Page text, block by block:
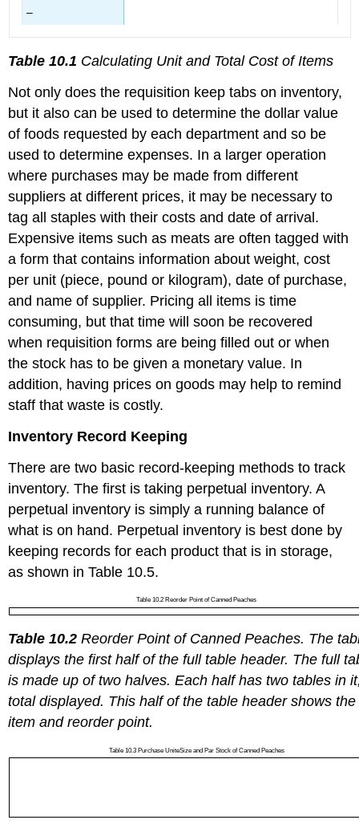
–
Table 10.1 Calculating Unit and Total Cost of Items
Not only does the requisition keep tabs on inventory,
but it also can be used to determine the dollar value
of foods requested by each department and so be
used to determine expenses. In a larger operation
where purchases may be made from different
suppliers at different prices, it may be necessary to
tag all staples with their costs and date of arrival.
Expensive items such as meats are often tagged with
a form that contains information about weight, cost
per unit (piece, pound or kilogram), date of purchase,
and name of supplier. Pricing all items is time
consuming, but that time will soon be recovered
when requisition forms are being filled out or when
the stock has to be given a monetary value. In
addition, having prices on goods may help to remind
staff that waste is costly.
Inventory Record Keeping
There are two basic record-keeping methods to track
inventory. The first is taking perpetual inventory. A
perpetual inventory is simply a running balance of
what is on hand. Perpetual inventory is best done by
keeping records for each product that is in storage,
as shown in Table 10.5.
Table 10.2 Reorder Point of Canned Peaches
Table 10.2 Reorder Point of Canned Peaches. The
displays the first half of the full table header. The full
is made up of two halves. Each half has two tables in
total displayed. This half of the table header shows the
item and reorder point.
Table 10.3 Purchase UniteSize and Par Stock of Canned Peaches